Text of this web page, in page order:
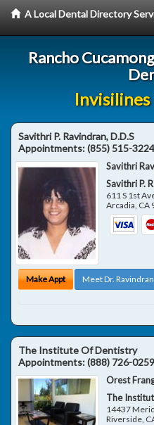
A Local Dental Directory
Rancho
Savithri P. Ravindran, D.D.S
Appointments:(855) 515-3224
Savithri
Savithri P.
611 S 1st
Arcadia, CA
Make Appt Meet Dr. Ravindran
The Institute Of Dentistry
Appointments:(888) 726-0259
Orest
The
14437
Riverside